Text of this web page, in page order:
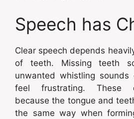
Speech has
Clear speech depends
of teeth. Missing teeth
unwanted whistling
feel frustrating. These
because the tongue and
the same way when